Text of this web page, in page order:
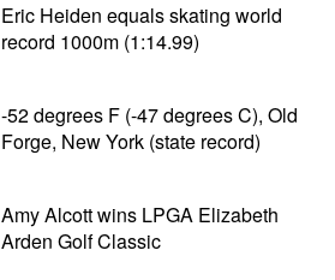
Eric Heiden equals skating world
record 1000m (1:14.99)
-52 degrees F (-47 degrees C), Old
Forge, New York (state record)
Amy Alcott wins LPGA Elizabeth
Arden Golf Classic